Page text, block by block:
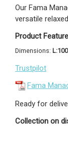
Our Fama
versatile
Product
Dimensions:
Trustpilot
Fama
Ready for
Collection on